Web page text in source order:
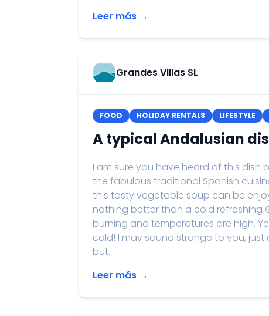
Leer más →
Grandes Villas SL
FOOD HOLIDAY RENTALS LIFESTYLE
A typical Andalusian
I am sure you have heard of this dish
the fabulous traditional Spanish
this tasty vegetable soup can be
nothing better than a cold refreshing
burning and temperatures are high.
cold! I may sound strange to you, just
but...
Leer más →